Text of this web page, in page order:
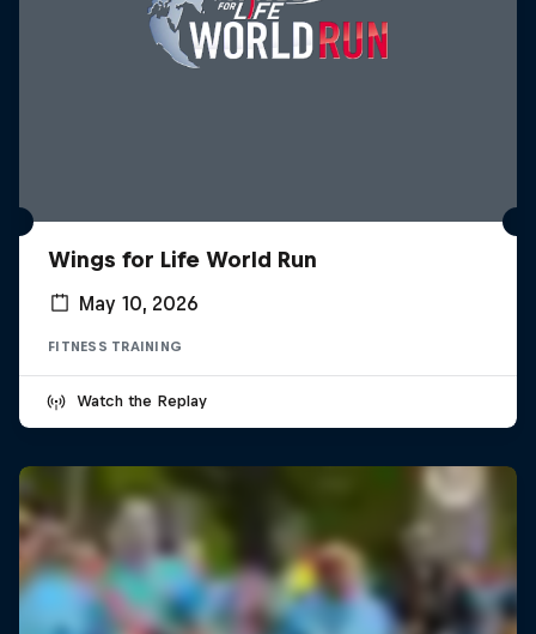
Wings for Life World Run
May 10, 2026
FITNESS TRAINING
Watch the Replay